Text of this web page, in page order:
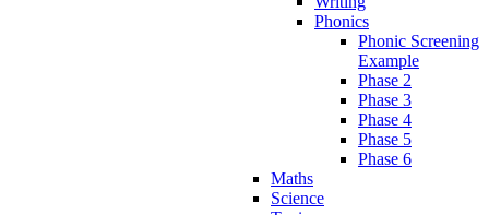
Phonics
Phonic Screening
Example
Phase 2
Phase 3
Phase 4
Phase 5
Phase 6
Maths
Science